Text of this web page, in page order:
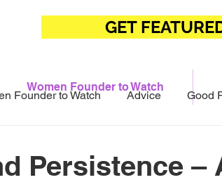
GET
Founder to Watch Advice Good
Persistence –
Women Founder to Watch